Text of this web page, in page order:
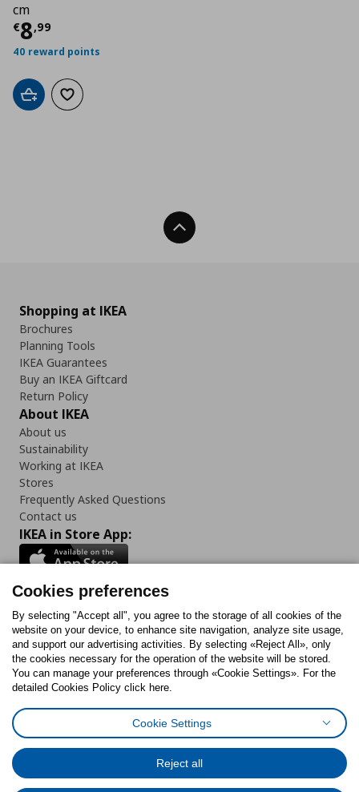
cm
€8,99
Current price
40 reward points
Add to cartAdd to wishlist
Back To Top
Shopping at IKEA
Brochures
Planning Tools
IKEA Guarantees
Buy an IKEA Giftcard
Return Policy
About IKEA
About us
Sustainability
Working at IKEA
Stores
Frequently Asked Questions
Contact us
IKEA in Store App:
Follow us:
FacebookInstagram
TiktokYoutubePinterestTwitter
Cookies PolicyDigital Accessibility StatementCookies preferences
General Data Protection Policy
Code of Consumer Conduct
Cookies preferences
By selecting "Accept all", you agree to the storage of all cookies of the
website on your device, to enhance site navigation, analyze site usage,
and support our advertising activities. By selecting «Reject All», only
the cookies necessary for the operation of the website will be stored.
You can manage your preferences through «Cookie Settings». For the
detailed Cookies Policy click here.
Cookie Settings
Reject all